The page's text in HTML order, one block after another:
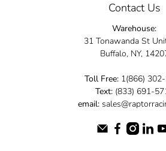
elevate your ride today.
Contact Us
Warehouse:
31 Tonawanda St
Buffalo, NY,
Toll Free:1(866)
Text:(833) 691-
email: